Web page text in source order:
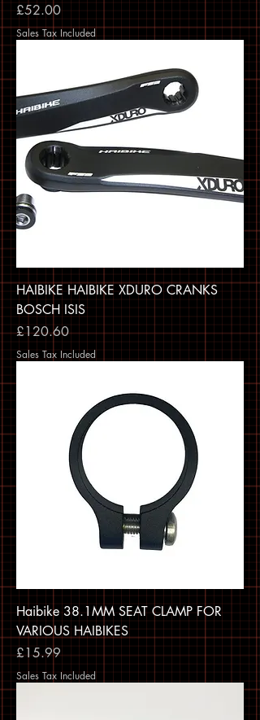
Price
£52.00
Sales Tax Included
HAIBIKE HAIBIKE XDURO CRANKS
BOSCH ISIS
Price
£120.60
Sales Tax Included
Haibike 38.1MM SEAT CLAMP FOR
VARIOUS HAIBIKES
Price
£15.99
Sales Tax Included